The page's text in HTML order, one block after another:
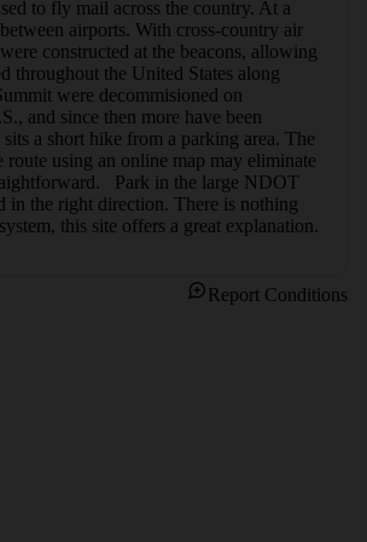
to fly mail across the country. At a
airports. With cross-country air
constructed at the beacons, allowing
throughout the United States along
were decommisioned on
and since then more have been
a short hike from a parking area. The
using an online map may eliminate
Park in the large NDOT
in the right direction. There is nothing
this site offers a great explanation.
Report Conditions